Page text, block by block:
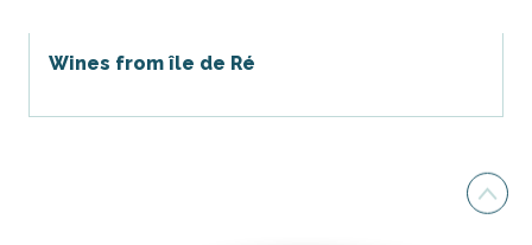
Wines from île de Ré